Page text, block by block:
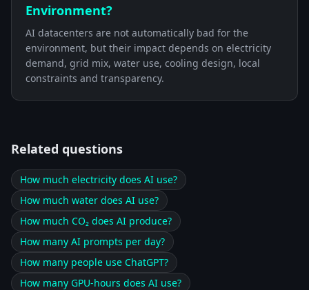
Environment?
AI datacenters are not automatically bad for the
environment, but their impact depends on electricity
demand, grid mix, water use, cooling design, local
constraints and transparency.
Related questions
How much electricity does AI use?
How much water does AI use?
How much CO₂ does AI produce?
How many AI prompts per day?
How many people use ChatGPT?
How many GPU-hours does AI use?